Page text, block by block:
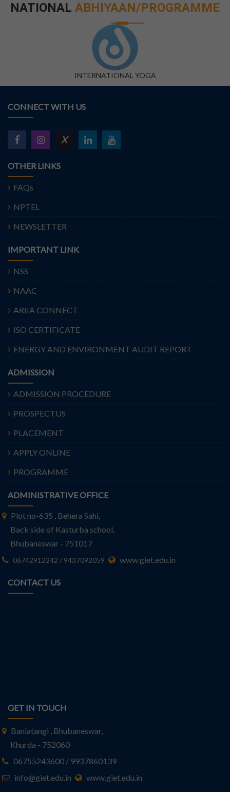
NATIONAL ABHIYAAN/PROGRAMME
DIGITAL INDIA
CONNECT WITH US
X
OTHER LINKS
FAQs
NPTEL
NEWSLETTER
IMPORTANT LINK
NSS
NAAC
ARIIA CONNECT
ISO CERTIFICATE
ENERGY AND ENVIRONMENT AUDIT REPORT
ADMISSION
ADMISSION PROCEDURE
PROSPECTUS
PLACEMENT
APPLY ONLINE
PROGRAMME
ADMINISTRATIVE OFFICE
Plot no-635 , Behera Sahi,
Back side of Kasturba school,
Bhubaneswar - 751017
06742912242 / 9437092059 www.giet.edu.in
CONTACT US
GET IN TOUCH
Baniatangi , Bhubaneswar,
Khurda - 752060
06755243600 / 9937860139
info@giet.edu.in
www.giet.edu.in